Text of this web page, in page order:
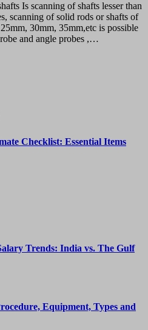
Is scanning of shafts lesser than
scanning of solid rods or shafts of
30mm, 35mm,etc is possible
and angle probes ,…
Checklist: Essential Items
Trends: India vs. The Gulf
Equipment, Types and